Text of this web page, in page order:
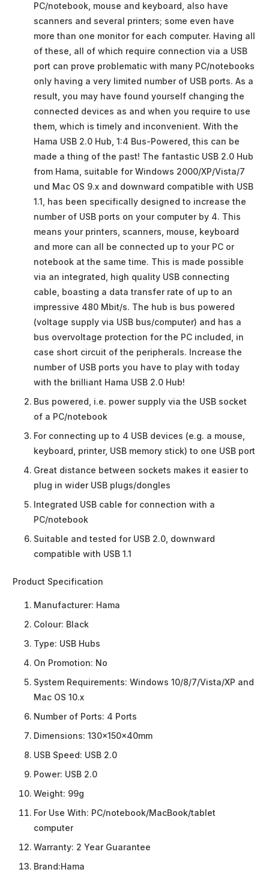
PC/notebook, mouse and keyboard, also have
scanners and several printers; some even have
more than one monitor for each computer. Having all
of these, all of which require connection via a USB
port can prove problematic with many PC/notebooks
only having a very limited number of USB ports. As a
result, you may have found yourself changing the
connected devices as and when you require to use
them, which is timely and inconvenient. With the
Hama USB 2.0 Hub, 1:4 Bus-Powered, this can be
made a thing of the past! The fantastic USB 2.0 Hub
from Hama, suitable for Windows 2000/XP/Vista/7
und Mac OS 9.x and downward compatible with USB
1.1, has been specifically designed to increase the
number of USB ports on your computer by 4. This
means your printers, scanners, mouse, keyboard
and more can all be connected up to your PC or
notebook at the same time. This is made possible
via an integrated, high quality USB connecting
cable, boasting a data transfer rate of up to an
impressive 480 Mbit/s. The hub is bus powered
(voltage supply via USB bus/computer) and has a
bus overvoltage protection for the PC included, in
case short circuit of the peripherals. Increase the
number of USB ports you have to play with today
with the brilliant Hama USB 2.0 Hub!
Bus powered, i.e. power supply via the USB socket
of a PC/notebook
For connecting up to 4 USB devices (e.g. a mouse,
keyboard, printer, USB memory stick) to one USB port
Great distance between sockets makes it easier to
plug in wider USB plugs/dongles
Integrated USB cable for connection with a
PC/notebook
Suitable and tested for USB 2.0, downward
compatible with USB 1.1
Product Specification
Manufacturer: Hama
Colour: Black
Type: USB Hubs
On Promotion: No
System Requirements: Windows 10/8/7/Vista/XP and
Mac OS 10.x
Number of Ports: 4 Ports
Dimensions: 130x150x40mm
USB Speed: USB 2.0
Power: USB 2.0
Weight: 99g
For Use With: PC/notebook/MacBook/tablet
computer
Warranty: 2 Year Guarantee
Brand:Hama